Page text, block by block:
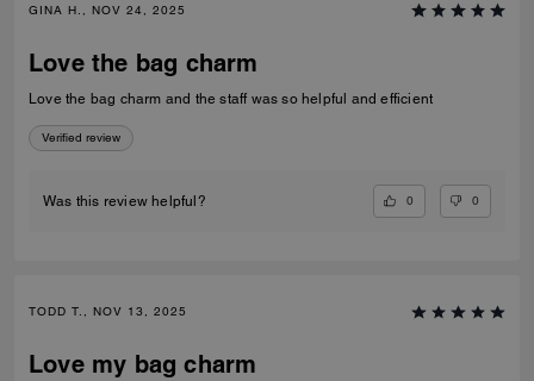
GINA H., NOV 24, 2025
Love the bag charm
Love the bag charm and the staff was so helpful and efficient
Verified review
Was this review helpful? 0 0
TODD T., NOV 13, 2025
Love my bag charm